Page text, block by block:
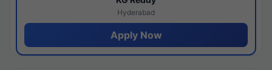
Hyderabad
Apply Now